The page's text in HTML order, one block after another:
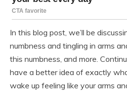
In this blog post, we’ll be
numbness and tingling in arms
this numbness, and more.
have a better idea of exactly
wake up feeling like your arms